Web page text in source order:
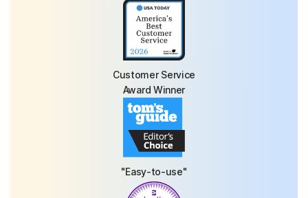
Customer Service
Award Winner
"Easy-to-use"